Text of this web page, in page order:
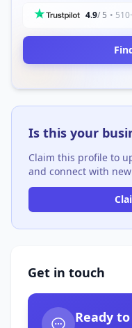
4.9/ 5 •
Is this your
Claim this profile to
and connect with
Get in touch
Ready